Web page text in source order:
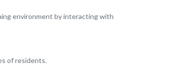
environment by interacting with
of residents.